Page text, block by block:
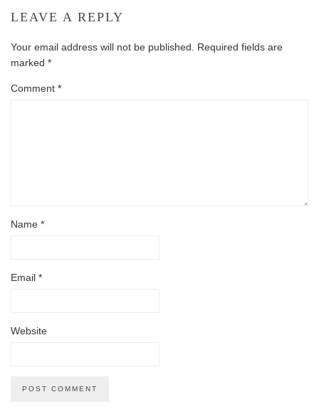
LEAVE A REPLY
Your email address will not be published.
Required fields are
marked *
Comment *
Name *
Email *
Website